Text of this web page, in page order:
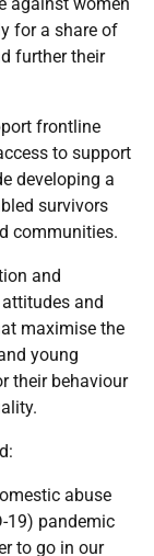
for a share of
further their
frontline
to support
developing a
survivors
communities.
and
and
maximise the
young
their behaviour
abuse
19) pandemic
to go in our